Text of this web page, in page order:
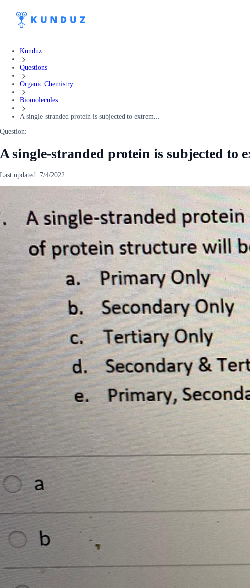
Kunduz
Questions
Organic Chemistry
Biomolecules
A single-stranded protein is subjected to extrem...
Question:
A single-stranded protein is subjected to
Last updated: 7/4/2022